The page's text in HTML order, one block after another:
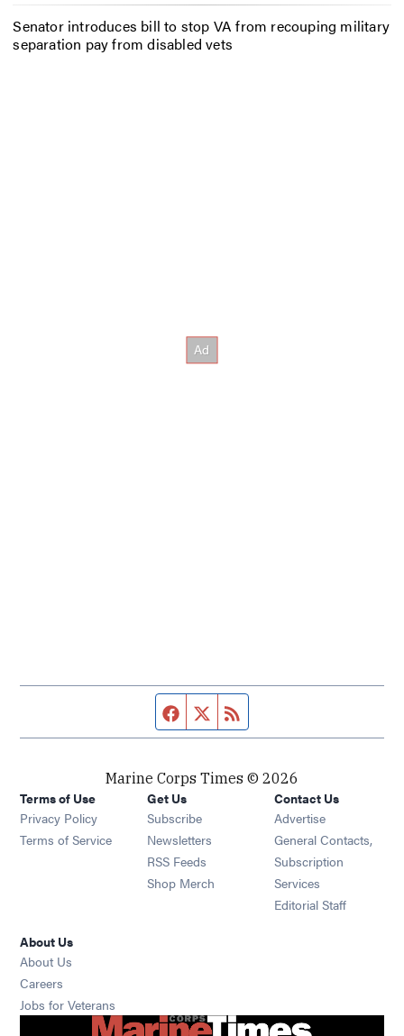
Senator introduces bill to stop VA from recouping military
separation pay from disabled vets
Facebook page
Twitter feed
Marine Corps Times © 2026
Terms of Use
Privacy Policy
Terms of Service
Get Us
Subscribe Opens in new window
Newsletters Opens in new window
RSS Feeds Opens in new window
Shop Merch Opens in new window
Contact Us
Advertise
General Contacts,
Subscription
Services
Editorial Staff
About Us
About Us
Careers
Jobs for Veterans